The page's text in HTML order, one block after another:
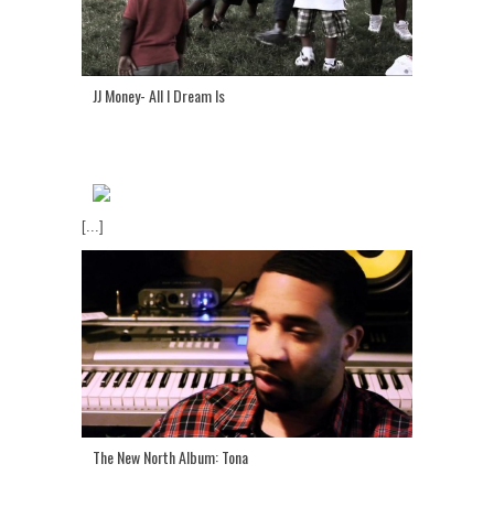
JJ Money- All I Dream Is
[...]
The New North Album: Tona